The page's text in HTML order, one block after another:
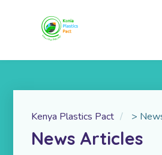
Kenya Plastics Pact >
News Articles